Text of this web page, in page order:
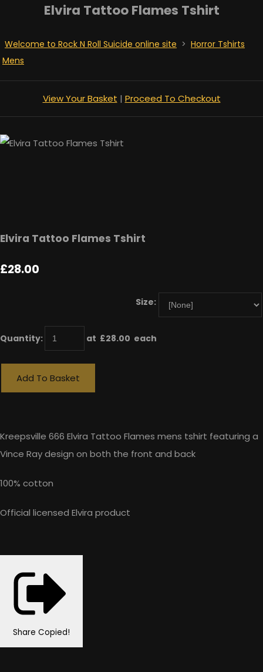
Elvira Tattoo Flames Tshirt
Welcome to Rock N Roll Suicide online site > Horror Tshirts
Mens
View Your Basket | Proceed To Checkout
Elvira Tattoo Flames Tshirt
£28.00
Size:
Quantity: at £28.00 each
Add To Basket
Kreepsville 666 Elvira Tattoo Flames mens tshirt featuring a
Vince Ray design on both the front and back
100% cotton
Official licensed Elvira product
Share Copied!